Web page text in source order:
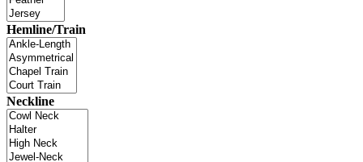
Hemline/Train
Neckline